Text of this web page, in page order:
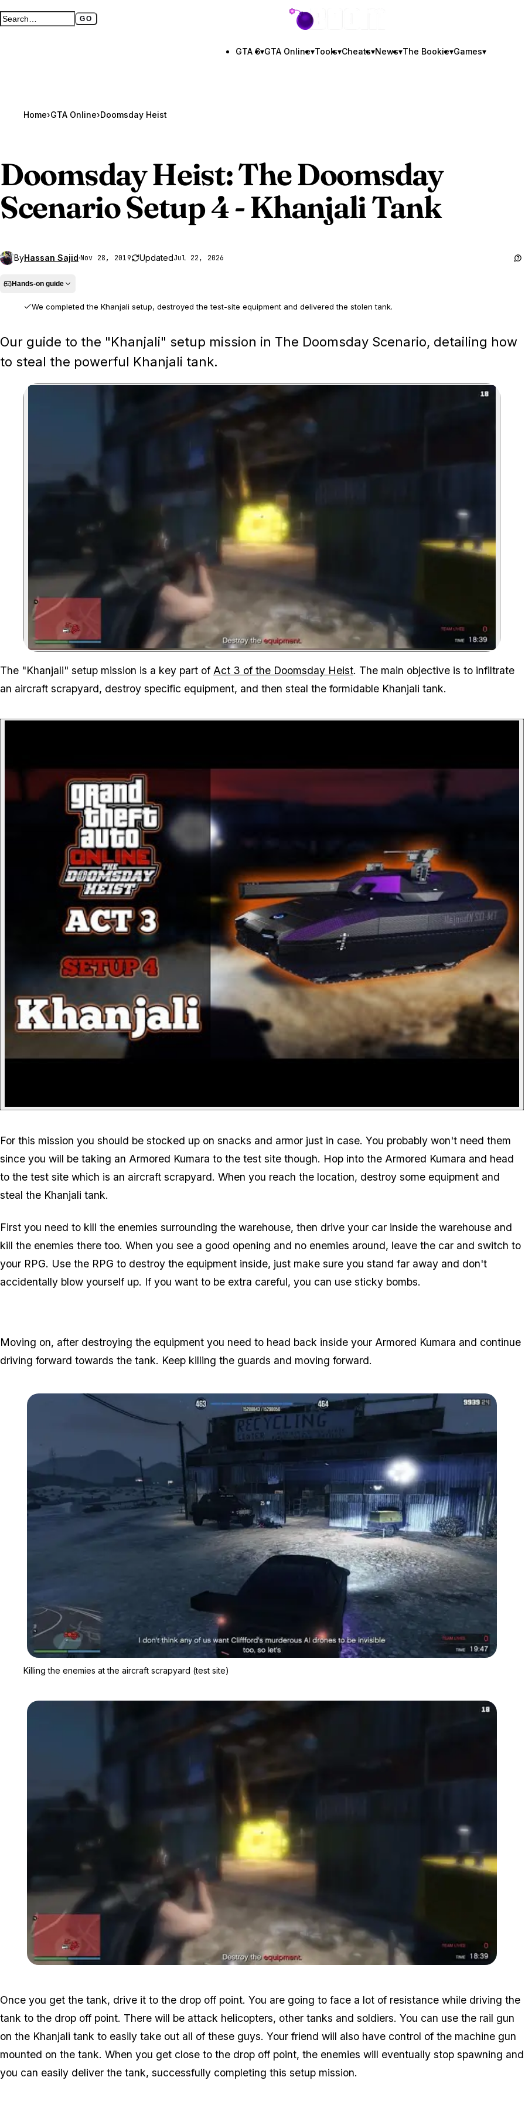
Search GTA BOOM GO
Full search page GTA BOOM
GTA 6▾GTA Online▾Tools▾Cheats▾News▾The Bookie▾Games▾
Home›GTA Online›Doomsday Heist
Doomsday Heist: The Doomsday
Scenario Setup 4 - Khanjali Tank
ByHassan Sajid·Nov 28, 2019 UpdatedJul 22, 2026
Hands-on guide
We completed the Khanjali setup, destroyed the test-site equipment and delivered the stolen tank.
We played the full setup mission, clearing the aircraft scrapyard in an Armoured Kuruma and using the Khanjali rail gun on the extraction
route.
Our guide to the "Khanjali" setup mission in The Doomsday Scenario, detailing how
to steal the powerful Khanjali tank.
Zoom image:
The "Khanjali" setup mission is a key part of Act 3 of the Doomsday Heist. The main objective is to infiltrate
an aircraft scrapyard, destroy specific equipment, and then steal the formidable Khanjali tank.
For this mission you should be stocked up on snacks and armor just in case. You probably won't need them
since you will be taking an Armored Kumara to the test site though. Hop into the Armored Kumara and head
to the test site which is an aircraft scrapyard. When you reach the location, destroy some equipment and
steal the Khanjali tank.
First you need to kill the enemies surrounding the warehouse, then drive your car inside the warehouse and
kill the enemies there too. When you see a good opening and no enemies around, leave the car and switch to
your RPG. Use the RPG to destroy the equipment inside, just make sure you stand far away and don't
accidentally blow yourself up. If you want to be extra careful, you can use sticky bombs.
Moving on, after destroying the equipment you need to head back inside your Armored Kumara and continue
driving forward towards the tank. Keep killing the guards and moving forward.
Killing the enemies at the aircraft scrapyard (test site)
Once you get the tank, drive it to the drop off point. You are going to face a lot of resistance while driving the
tank to the drop off point. There will be attack helicopters, other tanks and soldiers. You can use the rail gun
on the Khanjali tank to easily take out all of these guys. Your friend will also have control of the machine gun
mounted on the tank. When you get close to the drop off point, the enemies will eventually stop spawning and
you can easily deliver the tank, successfully completing this setup mission.